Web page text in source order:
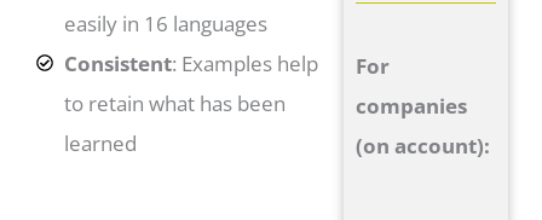
easily in 16 languages
Consistent: Examples help
to retain what has been
learned
For
companies
(on account):